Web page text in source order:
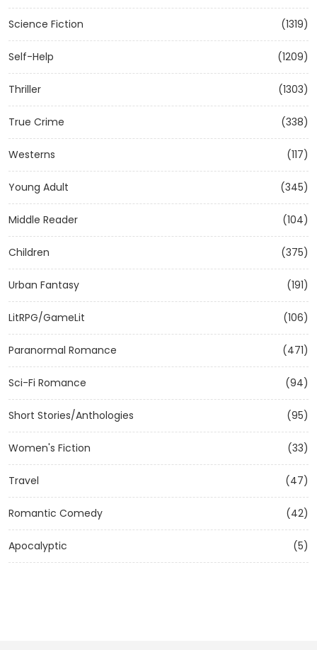
Science Fiction (1319)
Self-Help (1209)
Thriller (1303)
True Crime (338)
Westerns (117)
Young Adult (345)
Middle Reader (104)
Children (375)
Urban Fantasy (191)
LitRPG/GameLit (106)
Paranormal Romance (471)
Sci-Fi Romance (94)
Short Stories/Anthologies (95)
Women's Fiction (33)
Travel (47)
Romantic Comedy (42)
Apocalyptic (5)